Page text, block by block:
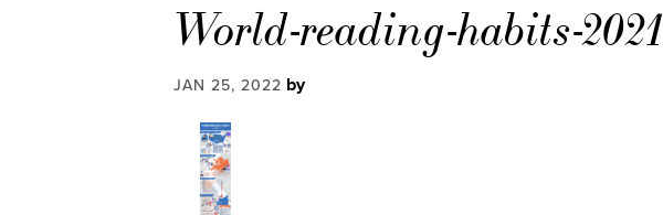
World-reading-habits-2021
JAN 25, 2022 by